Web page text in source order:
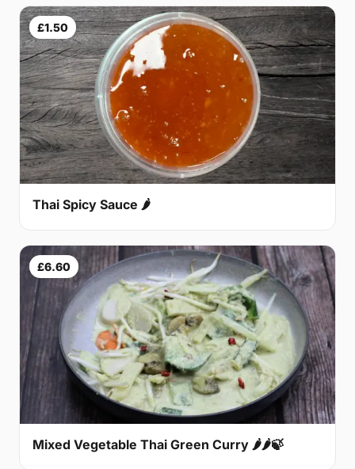
£1.50
Thai Spicy Sauce 🌶
£6.60
Mixed Vegetable Thai Green Curry 🌶🌶🍃